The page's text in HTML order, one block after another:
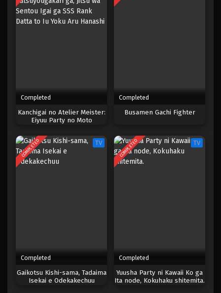
Completed
Kanchigai no Atelier Meister:
Eiyuu Party no Moto
Sentou Igai ga SSS Rank
Datta to Iu Yoku Aru Hanashi
Completed
Busamen Gachi Fighter
COMPLETED TV
Completed
Gaikotsu Kishi-sama, Tadaima
Isekai e Odekakechuu
COMPLETED TV
Completed
Yuusha Party ni Kawaii Ko ga
Ita node, Kokuhaku shitemita.